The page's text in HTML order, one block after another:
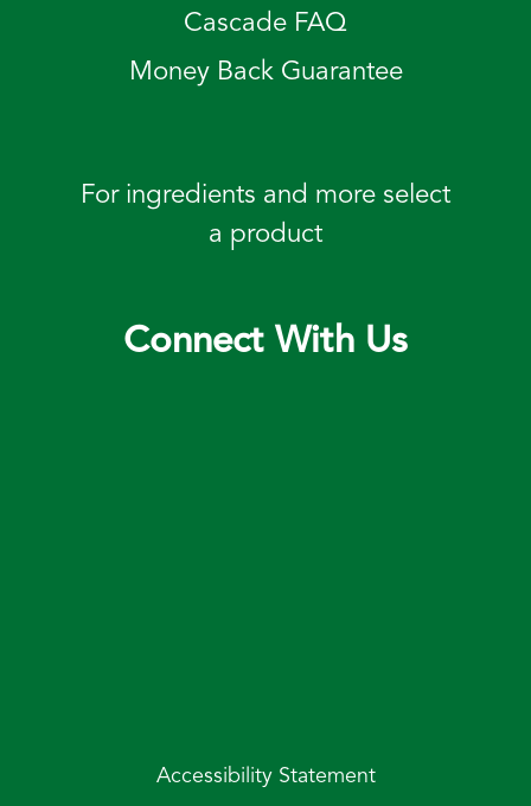
Cascade FAQ
Money Back Guarantee
For ingredients and more select
a product
Connect With Us
Accessibility Statement